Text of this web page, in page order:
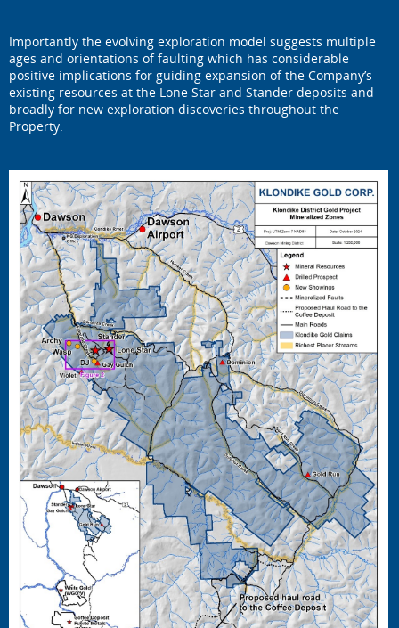
Importantly the evolving exploration model suggests multiple
ages and orientations of faulting which has considerable
positive implications for guiding expansion of the Company’s
existing resources at the Lone Star and Stander deposits and
broadly for new exploration discoveries throughout the
Property.